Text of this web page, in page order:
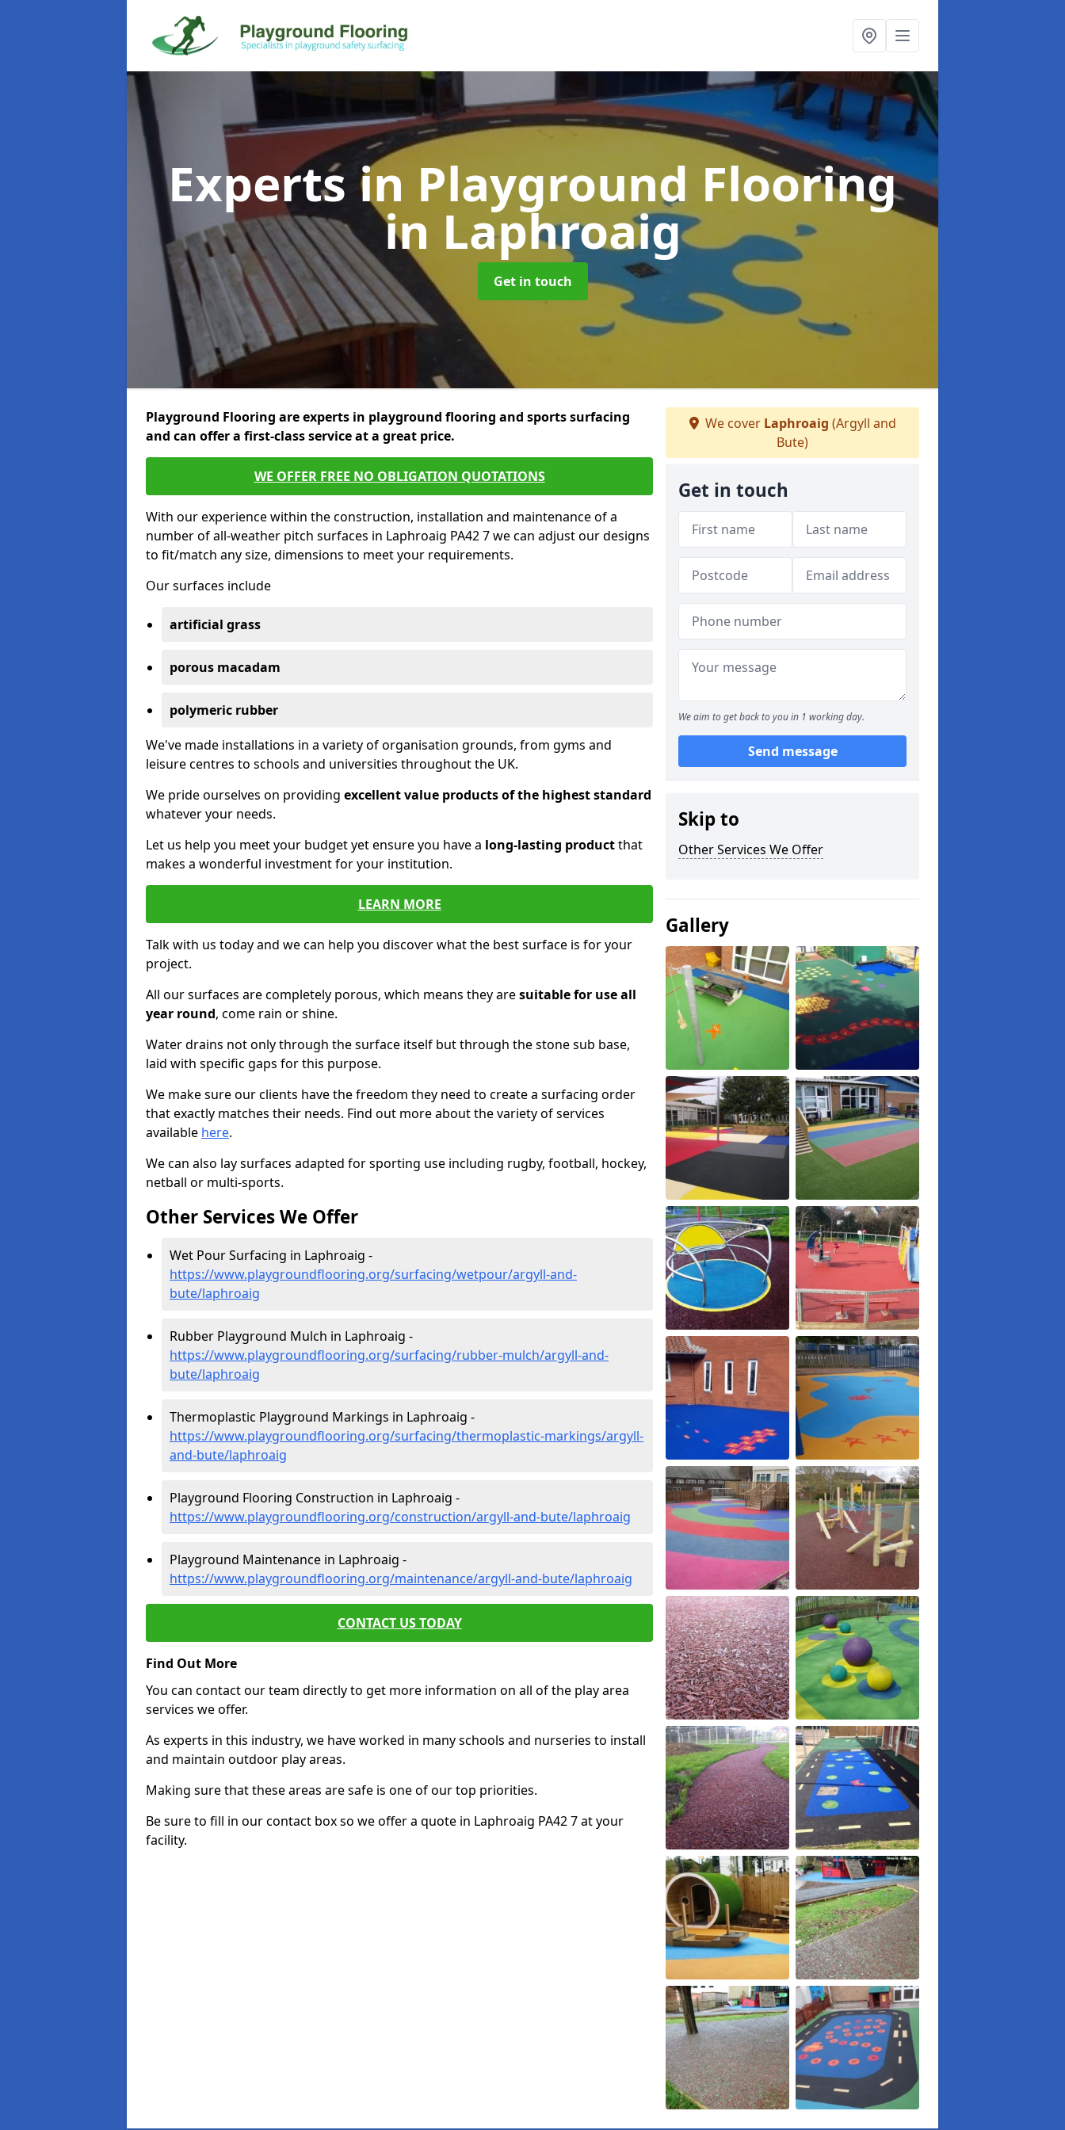
Experts in Playground Flooring
in Laphroaig
Get in touch
Playground Flooring are experts in playground flooring and sports surfacing
and can offer a first-class service at a great price.
WE OFFER FREE NO OBLIGATION QUOTATIONS
With our experience within the construction, installation and maintenance of a
number of all-weather pitch surfaces in Laphroaig PA42 7 we can adjust our designs
to fit/match any size, dimensions to meet your requirements.
Our surfaces include
artificial grass
porous macadam
polymeric rubber
We've made installations in a variety of organisation grounds, from gyms and
leisure centres to schools and universities throughout the UK.
We pride ourselves on providing excellent value products of the highest standard
whatever your needs.
Let us help you meet your budget yet ensure you have a long-lasting productthat
makes a wonderful investment for your institution.
LEARN MORE
Talk with us today and we can help you discover what the best surface is for your
project.
All our surfaces are completely porous, which means they aresuitable for use all
year round, come rain or shine.
Water drains not only through the surface itself but through the stone sub base,
laid with specific gaps for this purpose.
We make sure our clients have the freedom they need to create a surfacing order
that exactly matches their needs. Find out more about the variety of services
available here.
We can also lay surfaces adapted for sporting use including rugby, football, hockey,
netball or multi-sports.
Other Services We Offer
Wet Pour Surfacing in Laphroaig -
https://www.playgroundflooring.org/surfacing/wetpour/argyll-and-
bute/laphroaig
Rubber Playground Mulch in Laphroaig -
https://www.playgroundflooring.org/surfacing/rubber-mulch/argyll-and-
bute/laphroaig
Thermoplastic Playground Markings in Laphroaig -
https://www.playgroundflooring.org/surfacing/thermoplastic-markings/argyll-
and-bute/laphroaig
Playground Flooring Construction in Laphroaig -
https://www.playgroundflooring.org/construction/argyll-and-bute/laphroaig
Playground Maintenance in Laphroaig -
https://www.playgroundflooring.org/maintenance/argyll-and-bute/laphroaig
CONTACT US TODAY
Find Out More
You can contact our team directly to get more information on all of the play area
services we offer.
As experts in this industry, we have worked in many schools and nurseries to install
and maintain outdoor play areas.
Making sure that these areas are safe is one of our top priorities.
Be sure to fill in our contact box so we offer a quote in Laphroaig PA42 7 at your
facility.
We cover Laphroaig (Argyll and
Bute)
Get in touch
We aim to get back to you in 1 working day.
Send message
Skip to
Other Services We Offer
Gallery